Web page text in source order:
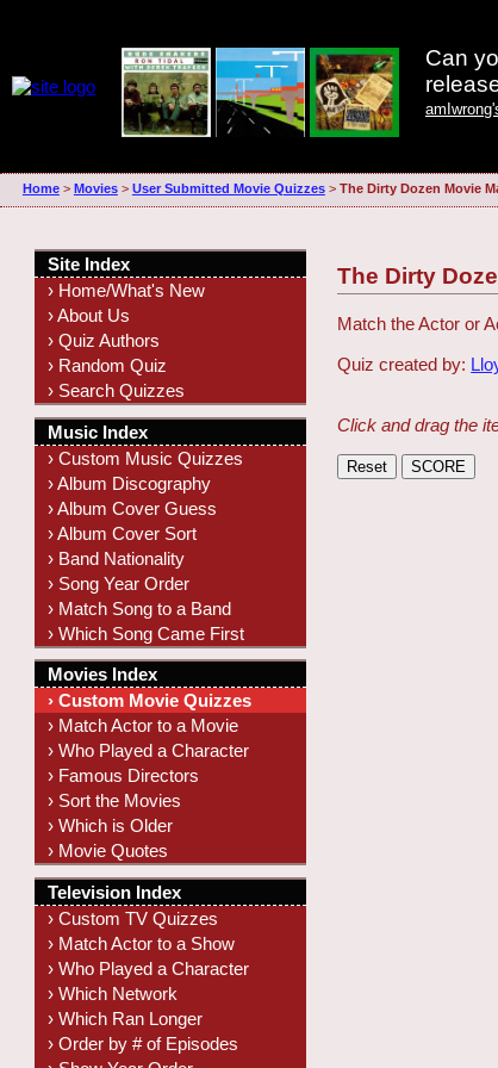
Can
Home> Movies> User Submitted Movie Quizzes> The Dirty Dozen Movie
The Dirty
Match the Actor or
Quiz created by:
Click and drag the
Site Index
› Home/What's New
› About Us
› Quiz Authors
› Random Quiz
› Search Quizzes
Music Index
› Custom Music Quizzes
› Album Discography
› Album Cover Guess
› Album Cover Sort
› Band Nationality
› Song Year Order
› Match Song to a Band
› Which Song Came First
Movies Index
› Custom Movie Quizzes
› Match Actor to a Movie
› Who Played a Character
› Famous Directors
› Sort the Movies
› Which is Older
› Movie Quotes
Television Index
› Custom TV Quizzes
› Match Actor to a Show
› Who Played a Character
› Which Network
› Which Ran Longer
› Order by # of Episodes